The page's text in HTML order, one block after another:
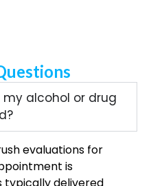
alcohol or drug
evaluations for
is